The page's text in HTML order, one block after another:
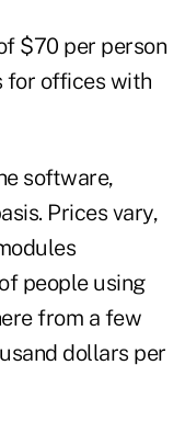
$70 per person
for offices with
software,
Prices vary,
people using
from a few
dollars per